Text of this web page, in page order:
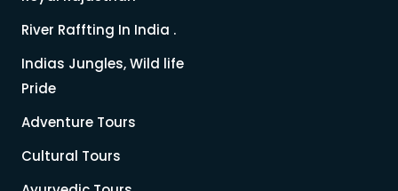
River Raffting In India .
Indias Jungles, Wild life
Pride
Adventure Tours
Cultural Tours